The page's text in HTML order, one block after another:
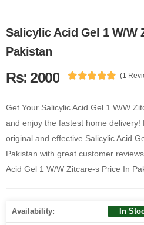
Salicylic Acid Gel 1 W/W
Pakistan
Rs: 2000 (1
Get Your Salicylic Acid Gel 1 W/W
and enjoy the fastest home delivery!
original and effective Salicylic Acid
Pakistan with great customer
Acid Gel 1 W/W Zitcare-s Price In
Availability: In